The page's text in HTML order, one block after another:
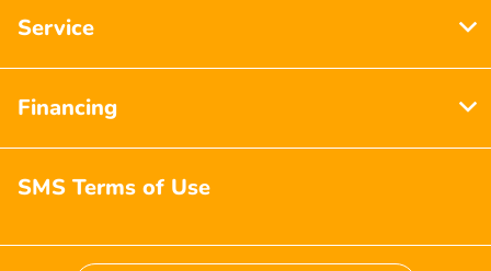
Service
Financing
SMS Terms of Use